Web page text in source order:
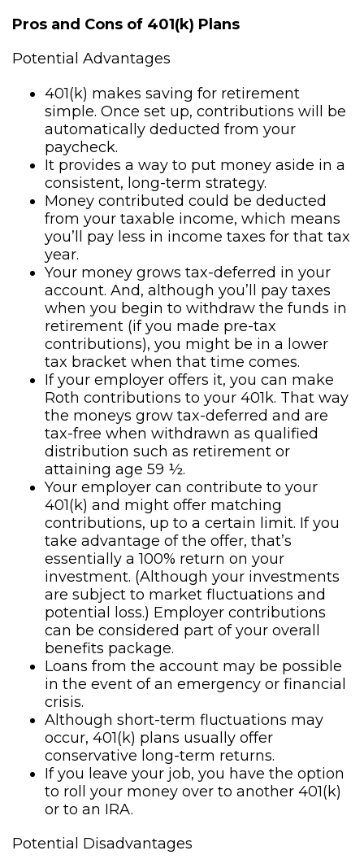
Pros and Cons of 401(k) Plans
Potential Advantages
401(k) makes saving for retirement
simple. Once set up, contributions will be
automatically deducted from your
paycheck.
It provides a way to put money aside in a
consistent, long-term strategy.
Money contributed could be deducted
from your taxable income, which means
you’ll pay less in income taxes for that tax
year.
Your money grows tax-deferred in your
account. And, although you’ll pay taxes
when you begin to withdraw the funds in
retirement (if you made pre-tax
contributions), you might be in a lower
tax bracket when that time comes.
If your employer offers it, you can make
Roth contributions to your 401k. That way
the moneys grow tax-deferred and are
tax-free when withdrawn as qualified
distribution such as retirement or
attaining age 59 ½.
Your employer can contribute to your
401(k) and might offer matching
contributions, up to a certain limit. If you
take advantage of the offer, that’s
essentially a 100% return on your
investment. (Although your investments
are subject to market fluctuations and
potential loss.) Employer contributions
can be considered part of your overall
benefits package.
Loans from the account may be possible
in the event of an emergency or financial
crisis.
Although short-term fluctuations may
occur, 401(k) plans usually offer
conservative long-term returns.
If you leave your job, you have the option
to roll your money over to another 401(k)
or to an IRA.
Potential Disadvantages